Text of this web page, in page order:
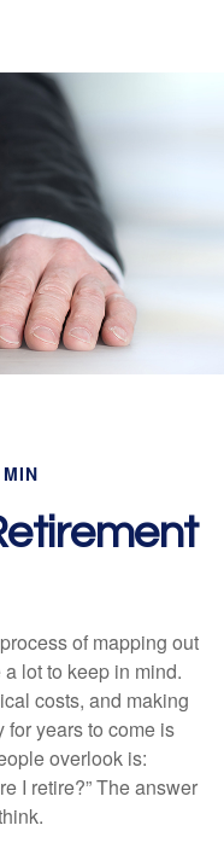
of mapping out
lot to keep in mind.
costs, and making
years to come is
overlook is:
I retire?” The answer